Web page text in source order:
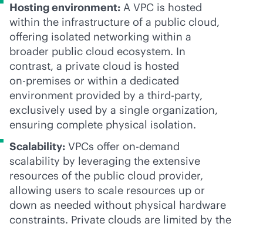
Hosting environment: A VPC is hosted
within the infrastructure of a public cloud,
offering isolated networking within a
broader public cloud ecosystem. In
contrast, a private cloud is hosted
on-premises or within a dedicated
environment provided by a third-party,
exclusively used by a single organization,
ensuring complete physical isolation.
Scalability: VPCs offer on-demand
scalability by leveraging the extensive
resources of the public cloud provider,
allowing users to scale resources up or
down as needed without physical hardware
constraints. Private clouds are limited by the